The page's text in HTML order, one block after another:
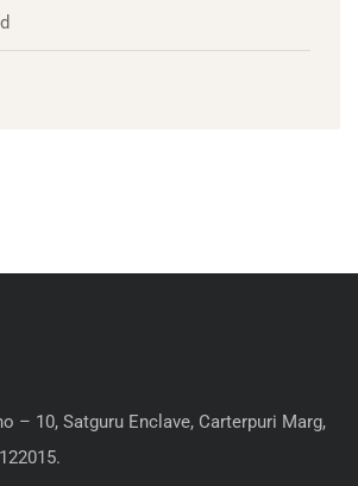
– 10, Satguru Enclave, Carterpuri Marg,